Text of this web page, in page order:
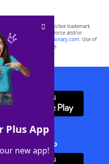
Plus App
new app!
property of their respective trademark
with, and do not endorse and/or
including
yourdictionary.com. Use of
purposes only.
App
Solver + App